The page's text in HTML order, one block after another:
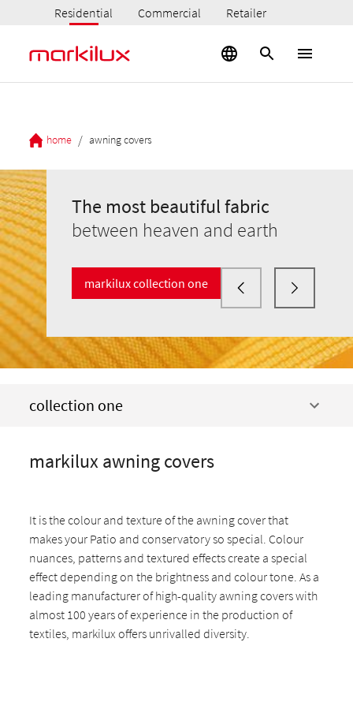
Residential Commercial Retailer
home / awning covers
The most beautiful fabric
between heaven and earth
The most beautiful fabric
The most beautiful fabric
markilux collection one
collection one
markilux awning covers
It is the colour and texture of the awning cover that
makes your Patio and conservatory so special. Colour
nuances, patterns and textured effects create a special
effect depending on the brightness and colour tone. As a
leading manufacturer of high-quality awning covers with
almost 100 years of experience in the production of
textiles, markilux offers unrivalled diversity.